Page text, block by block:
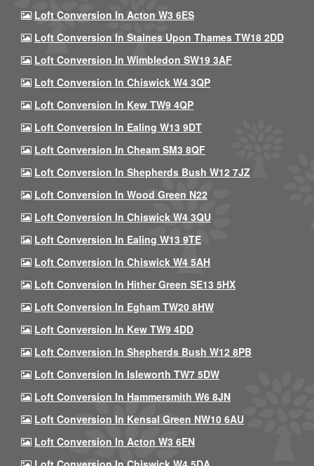
Loft Conversion In Acton W3 6ES
Loft Conversion In Staines Upon Thames TW18 2DD
Loft Conversion In Wimbledon SW19 3AF
Loft Conversion In Chiswick W4 3QP
Loft Conversion In Kew TW9 4QP
Loft Conversion In Ealing W13 9DT
Loft Conversion In Cheam SM3 8QF
Loft Conversion In Shepherds Bush W12 7JZ
Loft Conversion In Wood Green N22
Loft Conversion In Chiswick W4 3QU
Loft Conversion In Ealing W13 9TE
Loft Conversion In Chiswick W4 5AH
Loft Conversion In Hither Green SE13 5HX
Loft Conversion In Egham TW20 8HW
Loft Conversion In Kew TW9 4DD
Loft Conversion In Shepherds Bush W12 8PB
Loft Conversion In Isleworth TW7 5DW
Loft Conversion In Hammersmith W6 8JN
Loft Conversion In Kensal Green NW10 6AU
Loft Conversion In Acton W3 6EN